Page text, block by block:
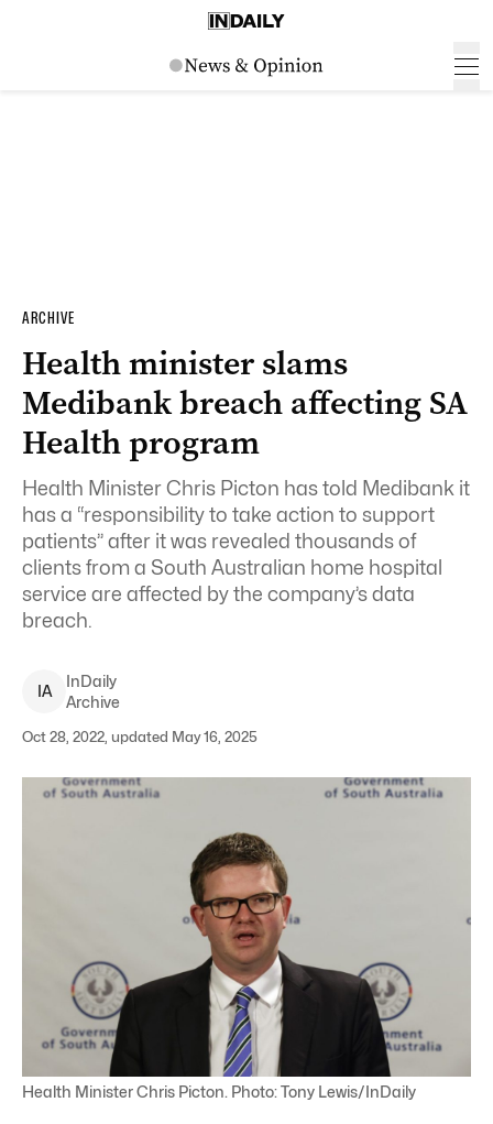
ARCHIVE
Health minister slams
Medibank breach affecting SA
Health program
Health Minister Chris Picton has told Medibank it
has a “responsibility to take action to support
patients” after it was revealed thousands of
clients from a South Australian home hospital
service are affected by the company’s data
breach.
IA
InDaily
Archive
Oct 28, 2022, updated May 16, 2025
Health Minister Chris Picton. Photo: Tony Lewis/InDaily